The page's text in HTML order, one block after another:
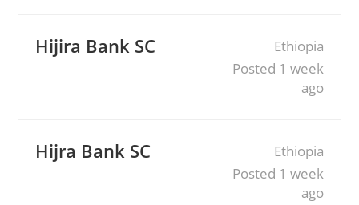
Hijira Bank SC
Ethiopia
Posted 1 week
ago
Hijra Bank SC
Ethiopia
Posted 1 week
ago